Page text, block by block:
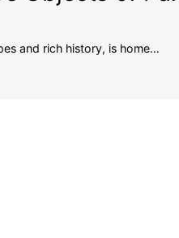
and rich history, is home…